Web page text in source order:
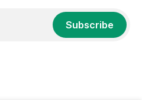
Subscribe